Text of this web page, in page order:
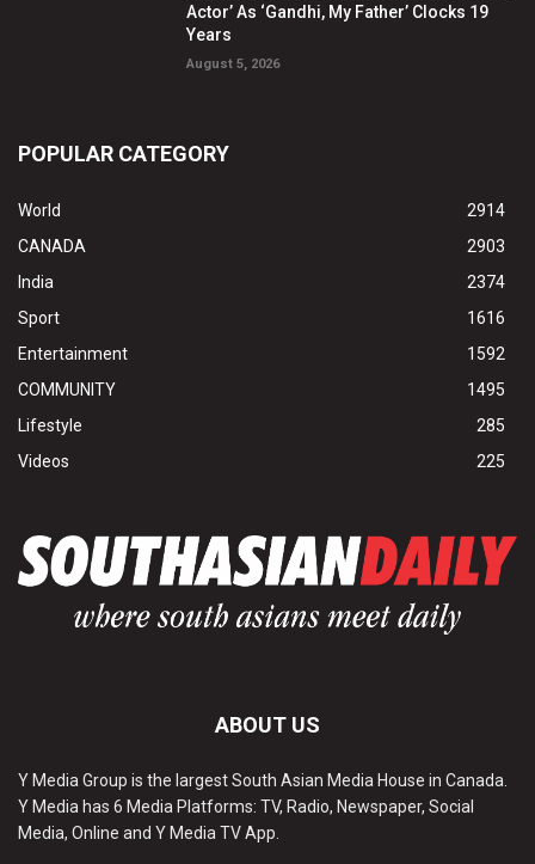
Actor’ As ‘Gandhi, My Father’ Clocks 19
Years
August 5, 2026
POPULAR CATEGORY
World
2914
CANADA
2903
India
2374
Sport
1616
Entertainment
1592
COMMUNITY
1495
Lifestyle
285
Videos
225
ABOUT US
Y Media Group is the largest South Asian Media House in Canada.
Y Media has 6 Media Platforms: TV, Radio, Newspaper, Social
Media, Online and Y Media TV App.